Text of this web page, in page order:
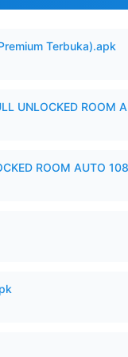
Terbuka).apk
UNLOCKED ROOM
ROOM AUTO